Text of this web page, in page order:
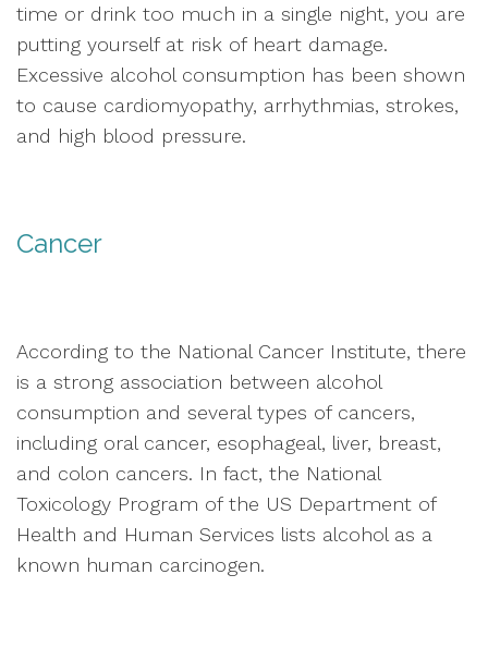
time or drink too much in a single night, you are
putting yourself at risk of heart damage.
Excessive alcohol consumption has been shown
to cause cardiomyopathy, arrhythmias, strokes,
and high blood pressure.
Cancer
According to the National Cancer Institute, there
is a strong association between alcohol
consumption and several types of cancers,
including oral cancer, esophageal, liver, breast,
and colon cancers. In fact, the National
Toxicology Program of the US Department of
Health and Human Services lists alcohol as a
known human carcinogen.